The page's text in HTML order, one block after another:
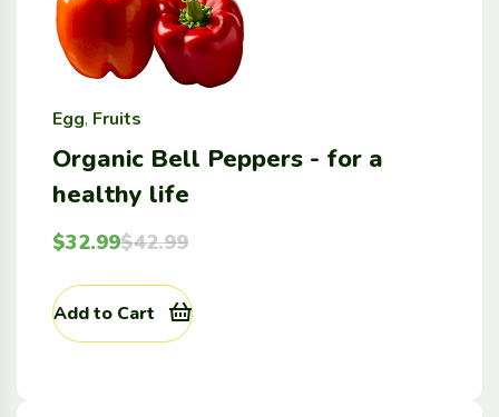
Egg, Fruits
Organic Bell Peppers - for a
healthy life
$42.99
$32.99
Add to Cart